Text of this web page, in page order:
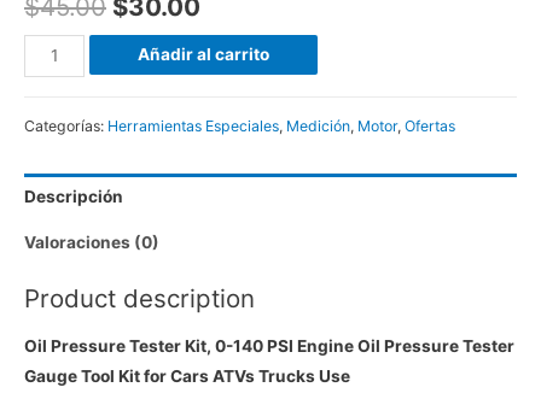
$45.00 $30.00
Manómetro
Medidor
Presión
Aceite
piezas
cantidad
Añadir al carrito
Categorías: Herramientas Especiales, Medición, Motor, Ofertas
Descripción
Valoraciones (0)
Product description
Oil Pressure Tester Kit, 0-140 PSI Engine Oil Pressure Tester
Gauge Tool Kit for Cars ATVs Trucks Use